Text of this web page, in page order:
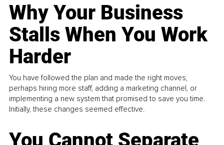
Why Your Business
Stalls When You Work
Harder
You have followed the plan and made the right moves,
perhaps hiring more staff, adding a marketing channel, or
implementing a new system that promised to save you time.
Initially, these changes seemed effective.
You Cannot Separate